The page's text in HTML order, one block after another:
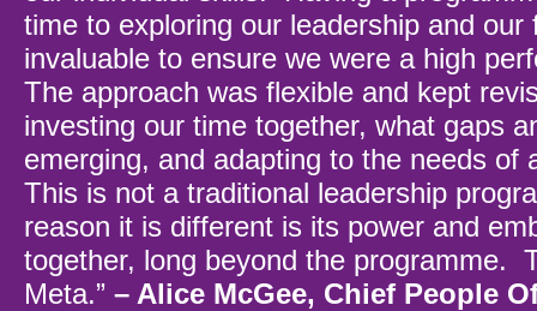
time to exploring our leadership and our
invaluable to ensure we were a high
The approach was flexible and kept
investing our time together, what gaps
emerging, and adapting to the needs of
This is not a traditional leadership
reason it is different is its power and
together, long beyond the programme.
Meta.” – Alice McGee, Chief People